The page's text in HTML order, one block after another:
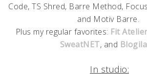
Code, TS Shred, Barre Method,
and Motiv Barre.
Plus my regular favorites: Fit Atelier
SweatNET, and
In studio: